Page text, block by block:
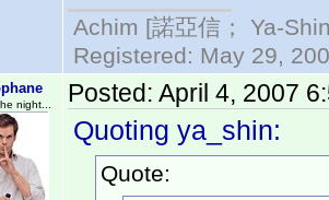
Achim [諾亞信； Ya-
Registered: May 29,
night... Posted: April 4, 2007
Quoting ya_shin:
Quote: